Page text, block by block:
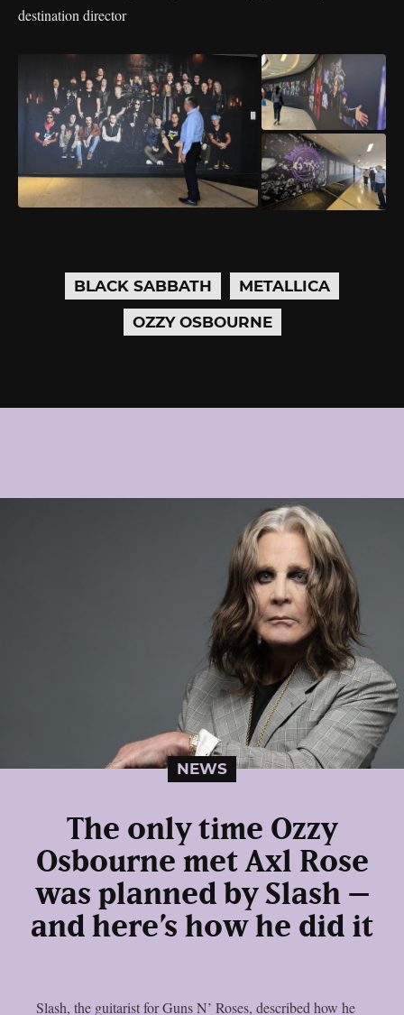
destination director
BLACK SABBATH
METALLICA
OZZY OSBOURNE
NEWS
The only time Ozzy
Osbourne met Axl Rose
was planned by Slash –
and here’s how he did it
Slash, the guitarist for Guns N’ Roses, described how he